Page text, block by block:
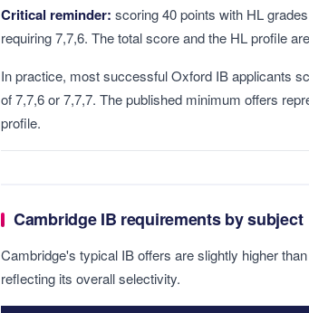
Critical reminder: scoring 40 points with HL
requiring 7,7,6. The total score and the HL profile
In practice, most successful Oxford IB applicants
of 7,7,6 or 7,7,7. The published minimum offers
profile.
Cambridge IB requirements by subject
Cambridge's typical IB offers are slightly higher
reflecting its overall selectivity.